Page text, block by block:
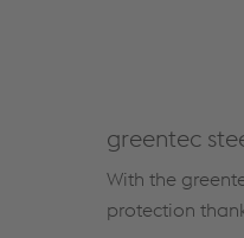
greentec
With the
protection